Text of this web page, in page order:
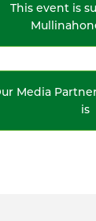
This event is
Media
is